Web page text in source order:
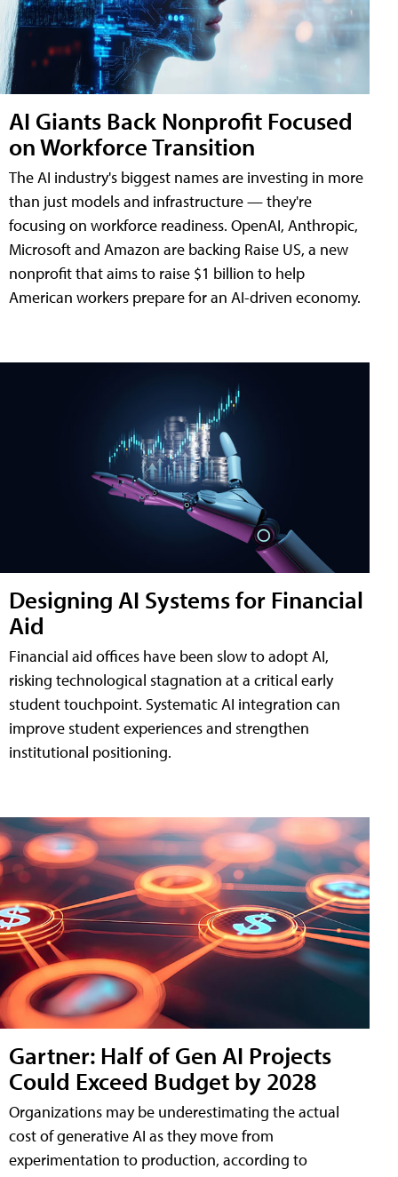
AI Giants Back Nonprofit Focused
on Workforce Transition
The AI industry's biggest names are investing in more
than just models and infrastructure — they're
focusing on workforce readiness. OpenAI, Anthropic,
Microsoft and Amazon are backing Raise US, a new
nonprofit that aims to raise $1 billion to help
American workers prepare for an AI-driven economy.
Designing AI Systems for Financial
Aid
Financial aid offices have been slow to adopt AI,
risking technological stagnation at a critical early
student touchpoint. Systematic AI integration can
improve student experiences and strengthen
institutional positioning.
Gartner: Half of Gen AI Projects
Could Exceed Budget by 2028
Organizations may be underestimating the actual
cost of generative AI as they move from
experimentation to production, according to